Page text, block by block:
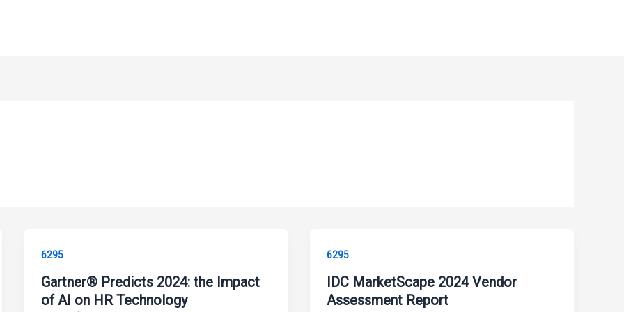
6295
Gartner® Predicts 2024: the Impact
of AI on HR Technology
6295
IDC MarketScape 2024 Vendor
Assessment Report ​